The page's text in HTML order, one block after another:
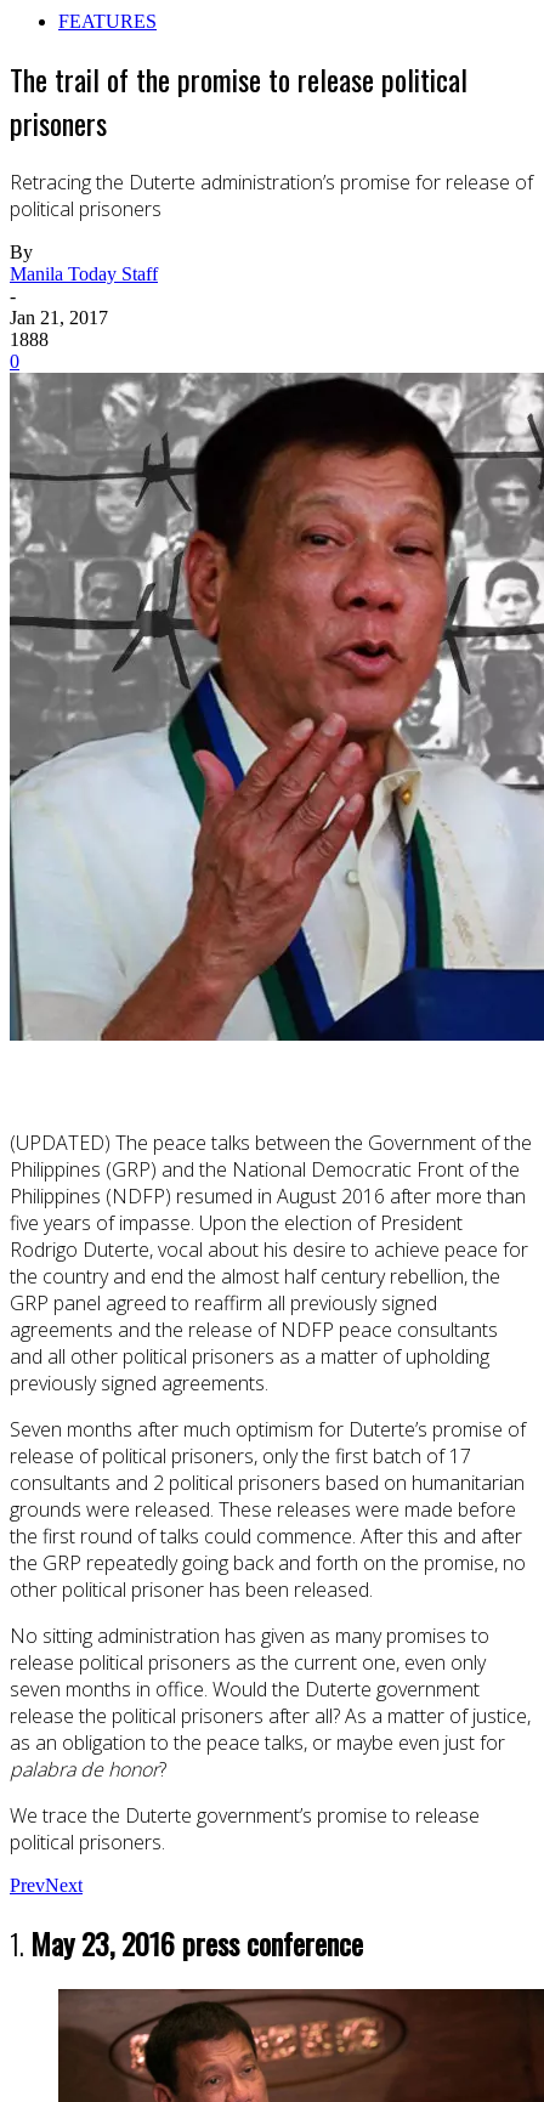
FEATURES
The trail of the promise to release political
prisoners
Retracing the Duterte administration’s promise for release of
political prisoners
By
Manila Today Staff
-
Jan 21, 2017
1888
0
(UPDATED) The peace talks between the Government of the
Philippines (GRP) and the National Democratic Front of the
Philippines (NDFP) resumed in August 2016 after more than
five years of impasse. Upon the election of President
Rodrigo Duterte, vocal about his desire to achieve peace for
the country and end the almost half century rebellion, the
GRP panel agreed to reaffirm all previously signed
agreements and the release of NDFP peace consultants
and all other political prisoners as a matter of upholding
previously signed agreements.
Seven months after much optimism for Duterte’s promise of
release of political prisoners, only the first batch of 17
consultants and 2 political prisoners based on humanitarian
grounds were released. These releases were made before
the first round of talks could commence. After this and after
the GRP repeatedly going back and forth on the promise, no
other political prisoner has been released.
No sitting administration has given as many promises to
release political prisoners as the current one, even only
seven months in office. Would the Duterte government
release the political prisoners after all? As a matter of justice,
as an obligation to the peace talks, or maybe even just for
palabra de honor?
We trace the Duterte government’s promise to release
political prisoners.
PrevNext
1. May 23, 2016 press conference